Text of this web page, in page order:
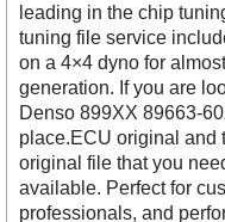
leading in the chip
tuning file service
on a 4×4 dyno for
generation. If you are
Denso 899XX 89663-
place.ECU original and
original file that you
available. Perfect for
professionals, and